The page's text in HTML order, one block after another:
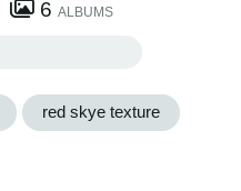
6 ALBUMS
red skye texture